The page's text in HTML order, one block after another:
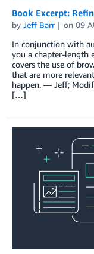
Book Excerpt:
by Jeff Barr on 09
In conjunction with
you a chapter-length
covers the use of
that are more
happen. — Jeff;
[…]